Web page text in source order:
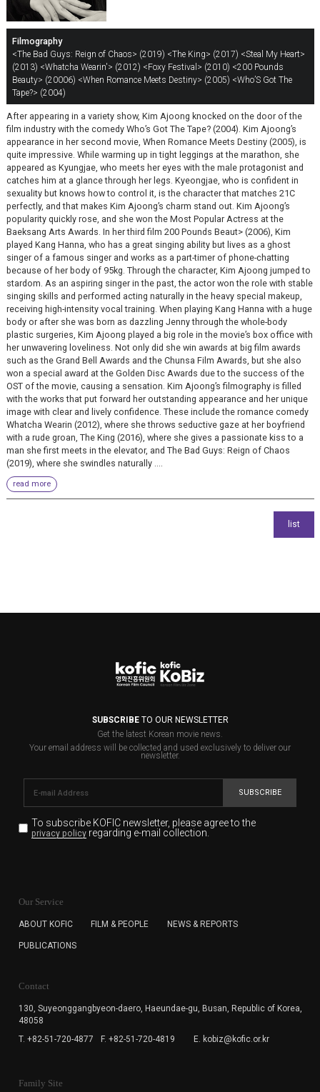
Filmography
<The Bad Guys: Reign of Chaos> (2019) <The King> (2017) <Steal My Heart>
(2013) <Whatcha Wearin'> (2012) <Foxy Festival> (2010) <200 Pounds
Beauty> (20006) <When Romance Meets Destiny> (2005) <Who’S Got The
Tape?> (2004)
After appearing in a variety show, Kim Ajoong knocked on the door of the
film industry with the comedy Who’s Got The Tape? (2004). Kim Ajoong’s
appearance in her second movie, When Romance Meets Destiny (2005), is
quite impressive. While warming up in tight leggings at the marathon, she
appeared as Kyungjae, who meets her eyes with the male protagonist and
catches him at a glance through her legs. Kyeongjae, who is confident in
sexuality but knows how to control it, is the character that matches 21C
perfectly, and that makes Kim Ajoong’s charm stand out. Kim Ajoong’s
popularity quickly rose, and she won the Most Popular Actress at the
Baeksang Arts Awards. In her third film 200 Pounds Beaut> (2006), Kim
played Kang Hanna, who has a great singing ability but lives as a ghost
singer of a famous singer and works as a part-timer of phone-chatting
because of her body of 95kg. Through the character, Kim Ajoong jumped to
stardom. As an aspiring singer in the past, the actor won the role with stable
singing skills and performed acting naturally in the heavy special makeup,
receiving high-intensity vocal training. When playing Kang Hanna with a huge
body or after she was born as dazzling Jenny through the whole-body
plastic surgeries, Kim Ajoong played a big role in the movie’s box office with
her unwavering loveliness. Not only did she win awards at big film awards
such as the Grand Bell Awards and the Chunsa Film Awards, but she also
won a special award at the Golden Disc Awards due to the success of the
OST of the movie, causing a sensation. Kim Ajoong’s filmography is filled
with the works that put forward her outstanding appearance and her unique
image with clear and lively confidence. These include the romance comedy
Whatcha Wearin (2012), where she throws seductive gaze at her boyfriend
with a rude groan, The King (2016), where she gives a passionate kiss to a
man she first meets in the elevator, and The Bad Guys: Reign of Chaos
(2019), where she swindles naturally ....
read more
SUBSCRIBETO OUR NEWSLETTER
Get the latest Korean movie news.
Your email address will be collected and used exclusively to deliver our
newsletter.
SUBSCRIBE
To subscribe KOFIC newsletter, please agree to the
privacy policyregarding e-mail collection.
for the purpose of the newsletter delivery and will keep
subscription. The user has right to DENY the collection of
cannot subscribe to the KOFIC Newsletter.
Our Service
ABOUT KOFIC FILM & PEOPLE NEWS & REPORTS
PUBLICATIONS
Contact
130, Suyeonggangbyeon-daero, Haeundae-gu, Busan, Republic of Korea,
48058
T. +82-51-720-4877
F. +82-51-720-4819 E. kobiz@kofic.or.kr
Family Site